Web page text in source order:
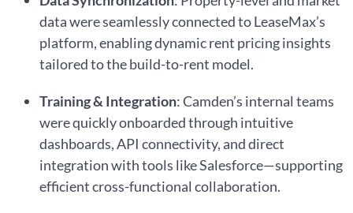
data were seamlessly connected to LeaseMax’s
platform, enabling dynamic rent pricing insights
tailored to the build-to-rent model.
Training & Integration: Camden’s internal teams
were quickly onboarded through intuitive
dashboards, API connectivity, and direct
integration with tools like Salesforce—supporting
efficient cross-functional collaboration.